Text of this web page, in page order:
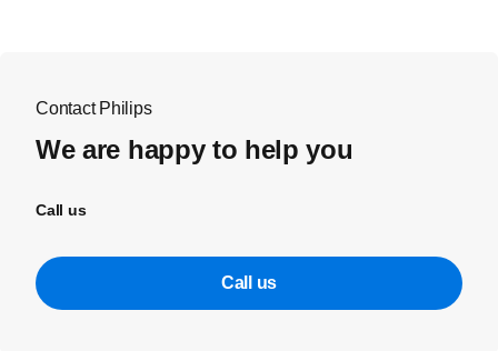
Contact Philips
We are happy to help you
Call us
Call us